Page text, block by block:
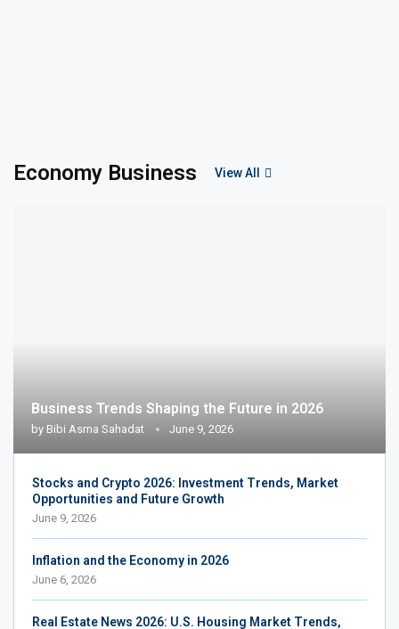
Economy Business View All
Business Trends Shaping the Future in 2026
by Bibi Asma Sahadat June 9, 2026
Stocks and Crypto 2026: Investment Trends, Market
Opportunities and Future Growth
June 9, 2026
Inflation and the Economy in 2026
June 6, 2026
Real Estate News 2026: U.S. Housing Market Trends,